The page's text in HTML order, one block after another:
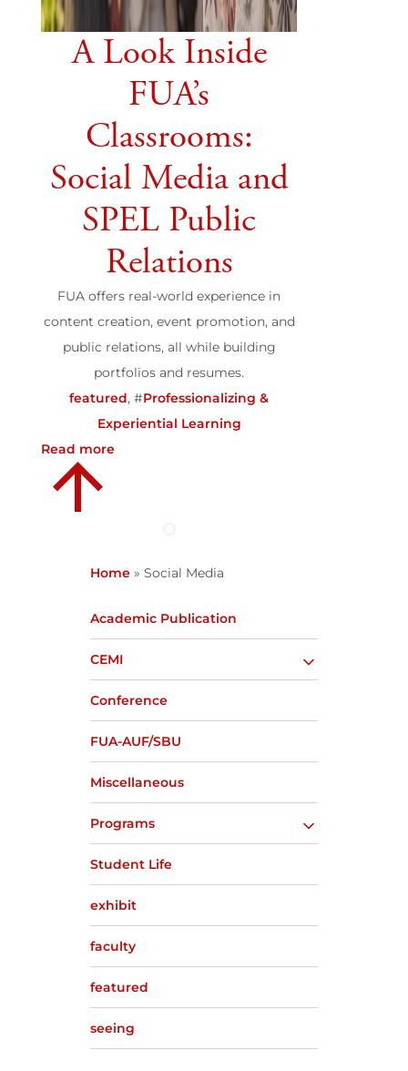
Home » Social Media
Academic Publication
CEMI
Conference
FUA-AUF/SBU
Miscellaneous
Programs
Student Life
exhibit
faculty
featured
seeing
A Look Inside
FUA’s
Classrooms:
Social Media and
SPEL Public
Relations
FUA offers real-world experience in
content creation, event promotion, and
public relations, all while building
portfolios and resumes.
featured, #Professionalizing &
Experiential Learning
Read more